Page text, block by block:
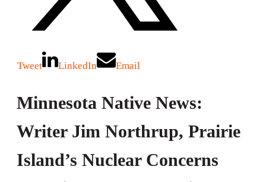
Tweet LinkedIn Email
Minnesota Native News:
Writer Jim Northrup, Prairie
Island’s Nuclear Concerns